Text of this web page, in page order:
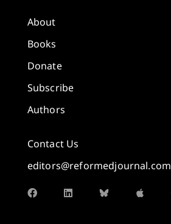
About
Books
Donate
Subscribe
Authors
Contact Us
editors@reformedjournal.com